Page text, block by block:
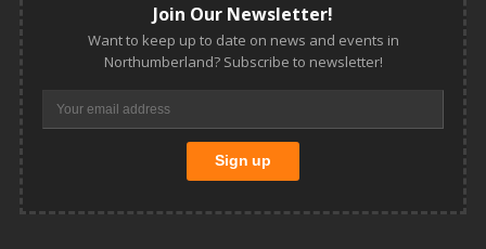
Join Our Newsletter!
Want to keep up to date on news and events in
Northumberland? Subscribe to newsletter!